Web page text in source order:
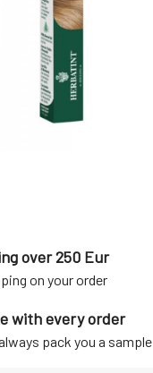
over 250 Eur
on your order
with every order
pack you a sample